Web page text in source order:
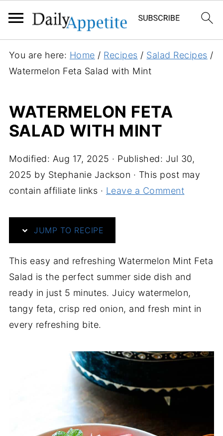
You are here: Home / Recipes / Salad Recipes /
Watermelon Feta Salad with Mint
WATERMELON FETA
SALAD WITH MINT
Modified: Aug 17, 2025 · Published: Jul 30,
2025 by Stephanie Jackson · This post may
contain affiliate links · Leave a Comment
JUMP TO RECIPE
This easy and refreshing Watermelon Mint Feta
Salad is the perfect summer side dish and
ready in just 5 minutes. Juicy watermelon,
tangy feta, crisp red onion, and fresh mint in
every refreshing bite.